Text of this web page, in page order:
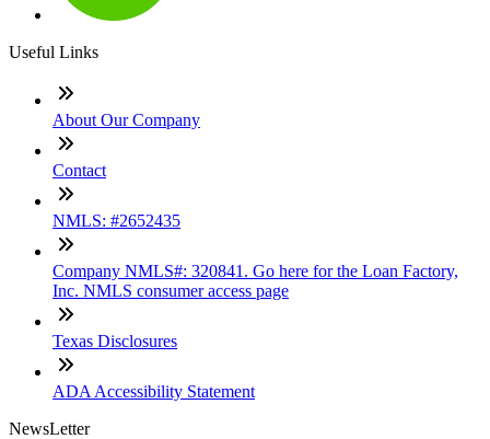
Useful Links
About Our Company
Contact
NMLS: #2652435
Company NMLS#: 320841. Go here for the Loan Factory,
Inc. NMLS consumer access page
Texas Disclosures
ADA Accessibility Statement
NewsLetter